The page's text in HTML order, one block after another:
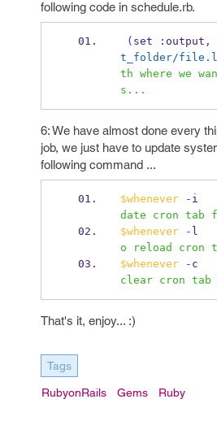
following code in schedule.rb.
( set : output ,
t_folder/
th where we
s...
6: We have almost done every
job, we just have to update
following command ...
$whenever - i
date cron tab
$whenever
-
o reload cron
$whenever
-
clear cron
That's it, enjoy... :)
Tags
RubyonRails Gems Ruby